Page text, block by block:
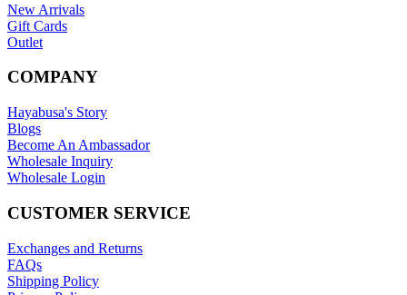
New Arrivals
Gift Cards
Outlet
COMPANY
Hayabusa's Story
Blogs
Become An Ambassador
Wholesale Inquiry
Wholesale Login
CUSTOMER SERVICE
Exchanges and Returns
FAQs
Shipping Policy